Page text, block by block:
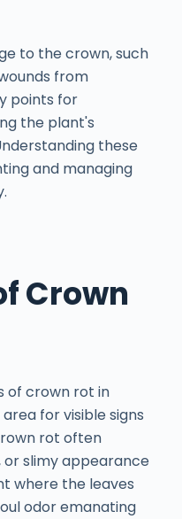
to the crown, such
from
points for
the plant's
these
and managing
Crown
of crown rot in
for visible signs
rot often
or slimy appearance
where the leaves
odor emanating